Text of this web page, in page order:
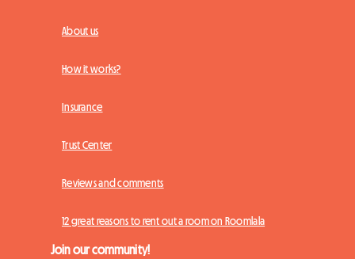
About us
How it works?
Insurance
Trust Center
Reviews and comments
12 great reasons to rent out a room on Roomlala
Join our community!